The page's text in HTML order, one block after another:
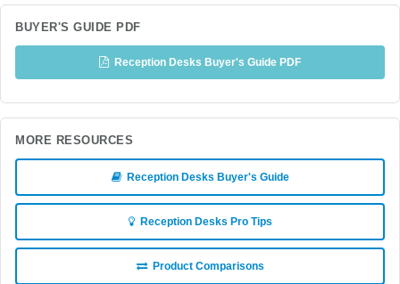
BUYER'S GUIDE PDF
Reception Desks Buyer's Guide PDF
MORE RESOURCES
Reception Desks Buyer's Guide
Reception Desks Pro Tips
Product Comparisons